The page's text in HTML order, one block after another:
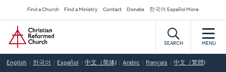
to
main
content
Secondary
Navigation
Find a Church Find a Ministry Contact Donate 한국어 Español More
Home
SEARCH MENU
English 한국어 Español 中文（简体) Arabic Français 中文（繁體)